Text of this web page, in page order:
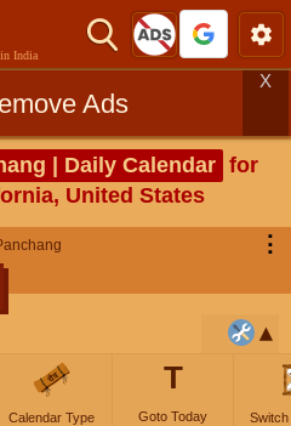
India
Ads
X
| Daily Calendar for
United States
⋮
Calendar Type
T
Goto Today
Switch